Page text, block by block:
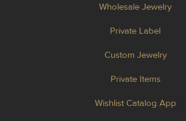
Wholesale Jewelry
Private Label
Custom Jewelry
Private Items
Wishlist Catalog App